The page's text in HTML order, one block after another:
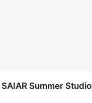
Summer Studio